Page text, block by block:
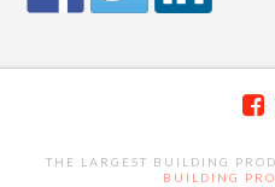
THE LARGEST BUILDING
BUILDING